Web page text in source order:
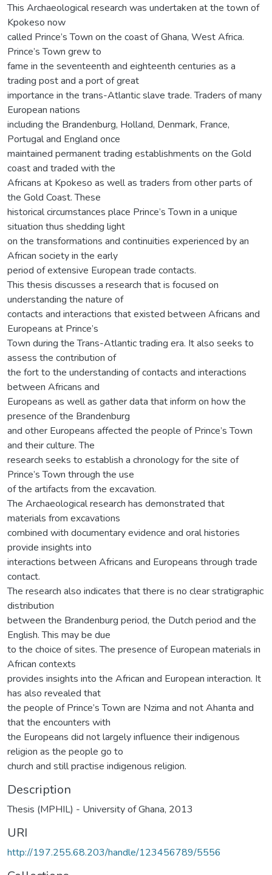
This Archaeological research was undertaken at the town of
Kpokeso now
called Prince’s Town on the coast of Ghana, West Africa.
Prince’s Town grew to
fame in the seventeenth and eighteenth centuries as a
trading post and a port of great
importance in the trans-Atlantic slave trade. Traders of many
European nations
including the Brandenburg, Holland, Denmark, France,
Portugal and England once
maintained permanent trading establishments on the Gold
coast and traded with the
Africans at Kpokeso as well as traders from other parts of
the Gold Coast. These
historical circumstances place Prince’s Town in a unique
situation thus shedding light
on the transformations and continuities experienced by an
African society in the early
period of extensive European trade contacts.
This thesis discusses a research that is focused on
understanding the nature of
contacts and interactions that existed between Africans and
Europeans at Prince’s
Town during the Trans-Atlantic trading era. It also seeks to
assess the contribution of
the fort to the understanding of contacts and interactions
between Africans and
Europeans as well as gather data that inform on how the
presence of the Brandenburg
and other Europeans affected the people of Prince’s Town
and their culture. The
research seeks to establish a chronology for the site of
Prince’s Town through the use
of the artifacts from the excavation.
The Archaeological research has demonstrated that
materials from excavations
combined with documentary evidence and oral histories
provide insights into
interactions between Africans and Europeans through trade
contact.
The research also indicates that there is no clear stratigraphic
distribution
between the Brandenburg period, the Dutch period and the
English. This may be due
to the choice of sites. The presence of European materials in
African contexts
provides insights into the African and European interaction. It
has also revealed that
the people of Prince’s Town are Nzima and not Ahanta and
that the encounters with
the Europeans did not largely influence their indigenous
religion as the people go to
church and still practise indigenous religion.
Description
Thesis (MPHIL) - University of Ghana, 2013
URI
http://197.255.68.203/handle/123456789/5556